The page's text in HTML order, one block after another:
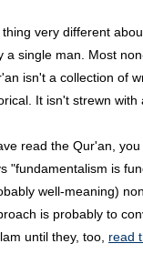
very different
a single man. Most
isn't a collection of
It isn't strewn with
read the Qur'an,
"fundamentalism is
well-meaning)
is probably to
until they, too, read